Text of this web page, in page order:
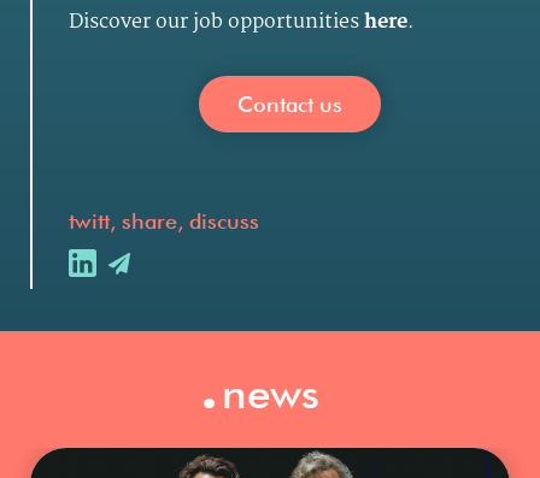
Discover our job opportunitieshere.
Contact us
twitt, share, discuss
.news